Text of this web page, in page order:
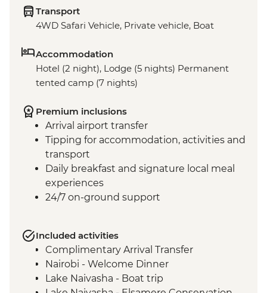
Transport
4WD Safari Vehicle, Private vehicle, Boat
Accommodation
Hotel (2 night), Lodge (5 nights) Permanent
tented camp (7 nights)
Premium inclusions
Arrival airport transfer
Tipping for accommodation, activities and
transport
Daily breakfast and signature local meal
experiences
24/7 on-ground support
Included activities
Complimentary Arrival Transfer
Nairobi - Welcome Dinner
Lake Naivasha - Boat trip